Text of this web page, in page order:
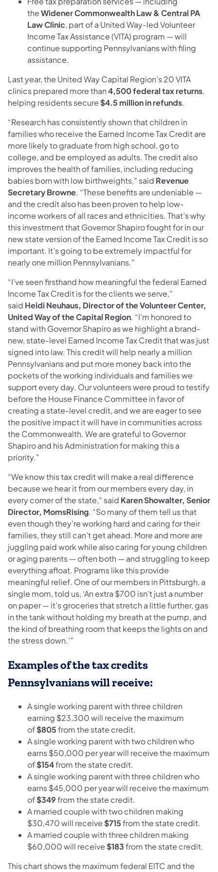
theWidener Commonwealth Law & Central PA
Law Clinic, part of a United Way-led Volunteer
Income Tax Assistance (VITA) program — will
continue supporting Pennsylvanians with filing
assistance.
Last year, the United Way Capital Region’s 20 VITA
clinics prepared more than4,500 federal tax returns,
helping residents secure $4.5 million in refunds.
“Research has consistently shown that children in
families who receive the Earned Income Tax Credit are
more likely to graduate from high school, go to
college, and be employed as adults. The credit also
improves the health of families, including reducing
babies born with low birthweights,” said Revenue
Secretary Browne. “These benefits are undeniable —
and the credit also has been proven to help low-
income workers of all races and ethnicities. That’s why
this investment that Governor Shapiro fought for in our
new state version of the Earned Income Tax Credit is so
important. It’s going to be extremely impactful for
nearly one million Pennsylvanians.”
“I’ve seen firsthand how meaningful the federal Earned
Income Tax Credit is for the clients we serve,”
said Heidi Neuhaus, Director of the Volunteer Center,
United Way of the Capital Region. “I’m honored to
stand with Governor Shapiro as we highlight a brand-
new, state-level Earned Income Tax Credit that was just
signed into law. This credit will help nearly a million
Pennsylvanians and put more money back into the
pockets of the working individuals and families we
support every day. Our volunteers were proud to testify
before the House Finance Committee in favor of
creating a state-level credit, and we are eager to see
the positive impact it will have in communities across
the Commonwealth. We are grateful to Governor
Shapiro and his Administration for making this a
priority.”
“We know this tax credit will make a real difference
because we hear it from our members every day, in
every corner of the state,” said Karen Showalter, Senior
Director, MomsRising. “So many of them tell us that
even though they’re working hard and caring for their
families, they still can’t get ahead. More and more are
juggling paid work while also caring for young children
or aging parents — often both — and struggling to keep
everything afloat. Programs like this provide
meaningful relief. One of our members in Pittsburgh, a
single mom, told us, ‘An extra $700 isn’t just a number
on paper — it’s groceries that stretch a little further, gas
in the tank without holding my breath at the pump, and
the kind of breathing room that keeps the lights on and
the stress down.’”
Examples of the tax credits
Pennsylvanians will receive:
A single working parent with three children
earning $23,300 will receive the maximum
of$805from the state credit.
A single working parent with two children who
earns $50,000 per year will receive the maximum
of$154from the state credit.
A single working parent with three children who
earns $45,000 per year will receive the maximum
of$349from the state credit.
A married couple with two children making
$30,470 will receive $715from the state credit.
A married couple with three children making
$60,000 will receive $183from the state credit.
This chart shows the maximum federal EITC and the